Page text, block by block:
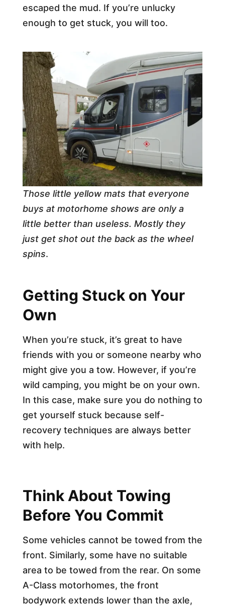
escaped the mud. If you’re unlucky
enough to get stuck, you will too.
Those little yellow mats that everyone
buys at motorhome shows are only a
little better than useless. Mostly they
just get shot out the back as the wheel
spins.
Getting Stuck on Your
Own
When you’re stuck, it’s great to have
friends with you or someone nearby who
might give you a tow. However, if you’re
wild camping, you might be on your own.
In this case, make sure you do nothing to
get yourself stuck because self-
recovery techniques are always better
with help.
Think About Towing
Before You Commit
Some vehicles cannot be towed from the
front. Similarly, some have no suitable
area to be towed from the rear. On some
A-Class motorhomes, the front
bodywork extends lower than the axle,